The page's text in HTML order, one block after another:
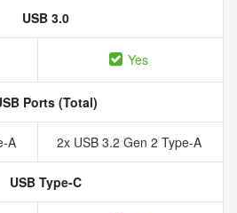
USB 3.0
Yes
Ports (Total)
A 2x USB 3.2 Gen 2 Type-A
USB Type-C